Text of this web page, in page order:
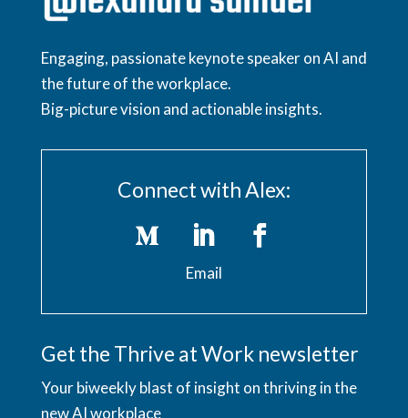
Engaging, passionate keynote speaker on AI and
the future of the workplace.
Big-picture vision and actionable insights.
Connect with Alex:
Email
Get the Thrive at Work newsletter
Your biweekly blast of insight on thriving in the
new AI workplace